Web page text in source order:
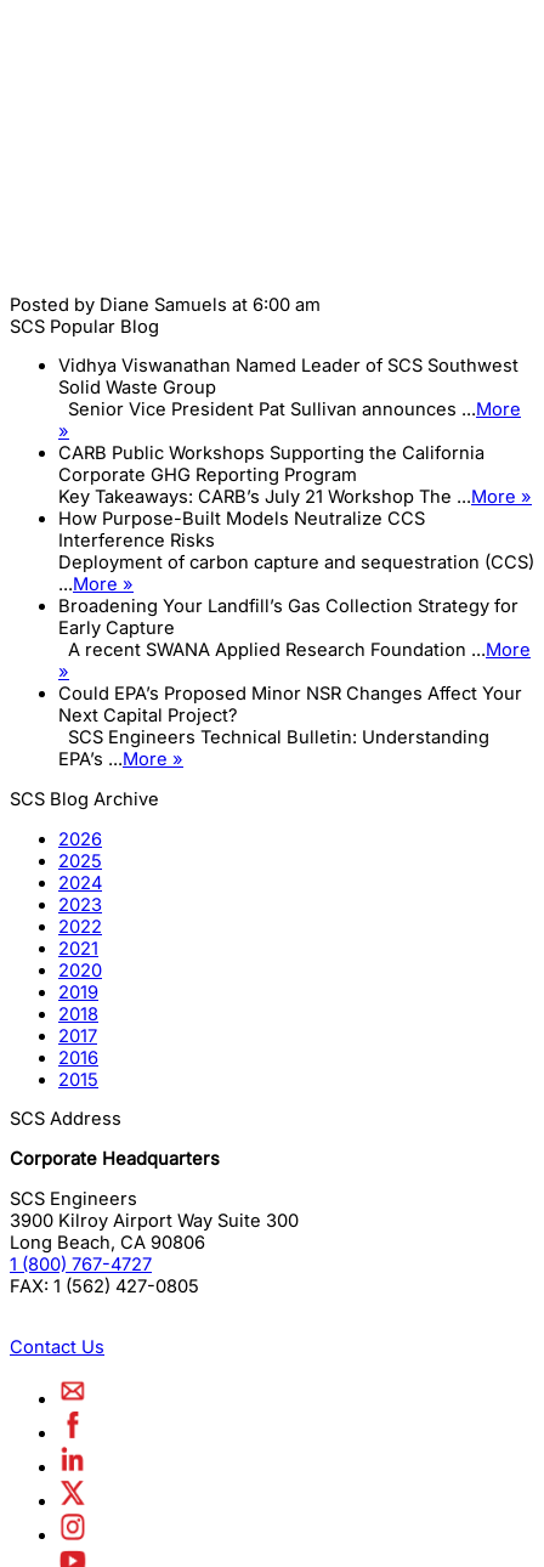
Posted by Diane Samuels at 6:00 am
SCS Popular Blog
Vidhya Viswanathan Named Leader of SCS Southwest
Solid Waste Group
Senior Vice President Pat Sullivan announces ...More
»
CARB Public Workshops Supporting the California
Corporate GHG Reporting Program
Key Takeaways: CARB’s July 21 Workshop The ...More »
How Purpose-Built Models Neutralize CCS
Interference Risks
Deployment of carbon capture and sequestration (CCS)
...More »
Broadening Your Landfill’s Gas Collection Strategy for
Early Capture
A recent SWANA Applied Research Foundation ...More
»
Could EPA’s Proposed Minor NSR Changes Affect Your
Next Capital Project?
SCS Engineers Technical Bulletin: Understanding
EPA’s ...More »
SCS Blog Archive
2026
2025
2024
2023
2022
2021
2020
2019
2018
2017
2016
2015
SCS Address
Corporate Headquarters
SCS Engineers
3900 Kilroy Airport Way Suite 300
Long Beach, CA 90806
1 (800) 767-4727
FAX: 1 (562) 427-0805
Contact Us